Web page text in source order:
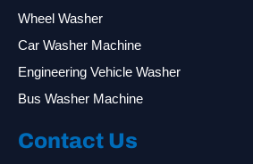
Wheel Washer
Car Washer Machine
Engineering Vehicle Washer
Bus Washer Machine
Contact Us